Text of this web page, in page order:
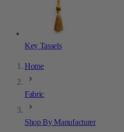
Key Tassels
Home
Fabric
Shop By Manufacturer